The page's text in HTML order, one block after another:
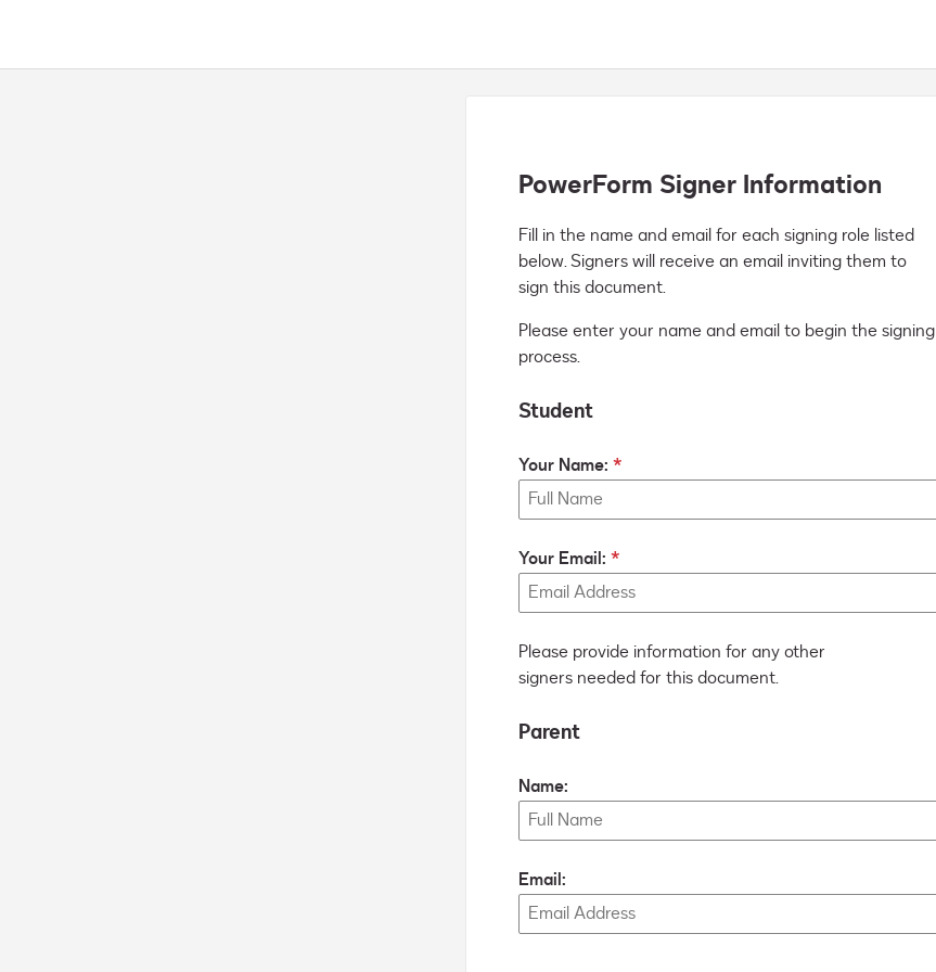
PowerForm Signer Information
Fill in the name and email for each signing role listed
below. Signers will receive an email inviting them to
sign this document.
Please enter your name and email to begin the signing
process.
Student
Your Name:
Your Email:
Please provide information for any other
signers needed for this document.
Parent
Name:
Email: